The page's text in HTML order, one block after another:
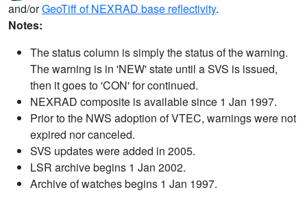
and/orGeoTiff of NEXRAD base reflectivity.
Notes:
The status column is simply the status of the warning.
The warning is in 'NEW' state until a SVS is issued,
then it goes to 'CON' for continued.
NEXRAD composite is available since 1 Jan 1997.
Prior to the NWS adoption of VTEC, warnings were not
expired nor canceled.
SVS updates were added in 2005.
LSR archive begins 1 Jan 2002.
Archive of watches begins 1 Jan 1997.